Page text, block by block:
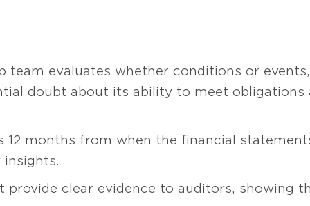
team evaluates whether conditions or
doubt about its ability to meet obligations
12 months from when the financial
insights.
provide clear evidence to auditors, showing